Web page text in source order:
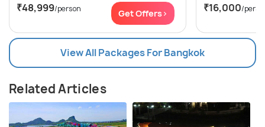
₹48,999/person Get Offers> ₹16,000/
View All Packages For Bangkok
Related Articles